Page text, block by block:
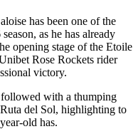
has been one of the
as he has already
opening stage of the Etoile
Rose Rockets rider
victory.
with a thumping
del Sol, highlighting to
old has.